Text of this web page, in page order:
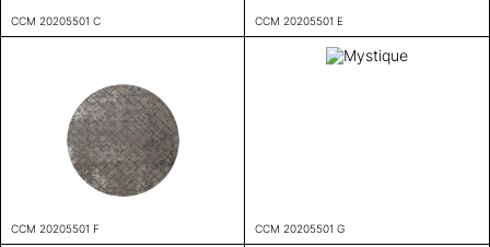
CCM 20205501 C CCM 20205501 E
CCM 20205501 F CCM 20205501 G